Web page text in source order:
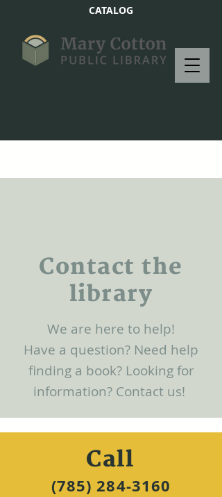
CATALOG
Contact the
library
We are here to help!
Have a question? Need help
finding a book? Looking for
information? Contact us!
Call
(785) 284-3160​